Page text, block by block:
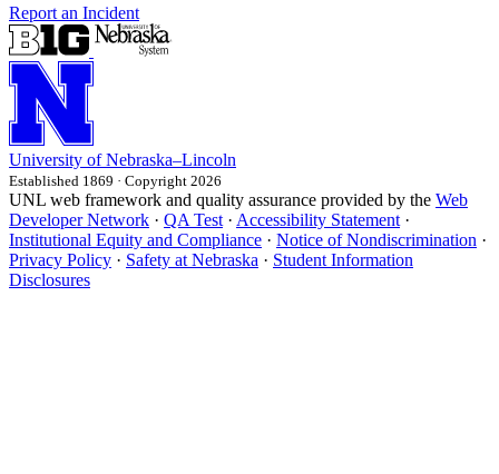
Report an Incident
University of Nebraska–Lincoln
Established 1869 · Copyright 2026
UNL web framework and quality assurance provided by the Web
Developer Network · QA Test · Accessibility Statement ·
Institutional Equity and Compliance · Notice of Nondiscrimination ·
Privacy Policy · Safety at Nebraska · Student Information
Disclosures